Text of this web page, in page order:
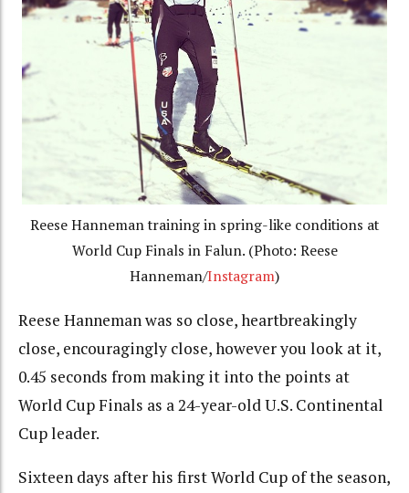
Reese Hanneman training in spring-like conditions at
World Cup Finals in Falun. (Photo: Reese
Hanneman/Instagram)
Reese Hanneman was so close, heartbreakingly
close, encouragingly close, however you look at it,
0.45 seconds from making it into the points at
World Cup Finals as a 24-year-old U.S. Continental
Cup leader.
Sixteen days after his first World Cup of the season,